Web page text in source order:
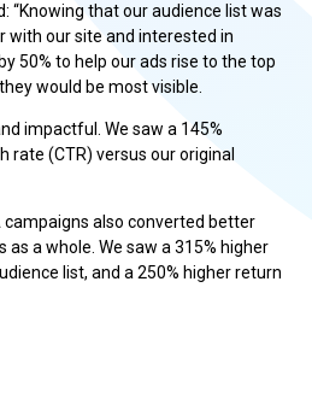
“Knowing that our audience list was
our site and interested in
50% to help our ads rise to the top
would be most visible.
impactful. We saw a 145%
rate (CTR) versus our original
campaigns also converted better
a whole. We saw a 315% higher
list, and a 250% higher return